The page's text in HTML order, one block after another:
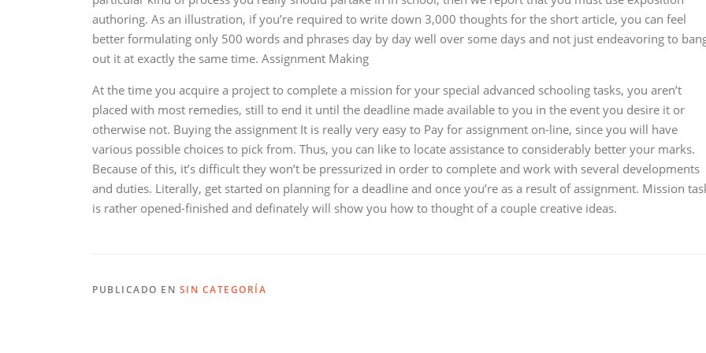
authoring. As an illustration, if you’re required to write down 3,000 thoughts for the short article, you can feel
better formulating only 500 words and phrases day by day well over some days and not just endeavoring to
out it at exactly the same time. Assignment Making
At the time you acquire a project to complete a mission for your special advanced schooling tasks, you aren’t
placed with most remedies, still to end it until the deadline made available to you in the event you desire it or
otherwise not. Buying the assignment It is really very easy to Pay for assignment on-line, since you will have
various possible choices to pick from. Thus, you can like to locate assistance to considerably better your marks.
Because of this, it’s difficult they won’t be pressurized in order to complete and work with several developments
and duties. Literally, get started on planning for a deadline and once you’re as a result of assignment. Mission
is rather opened-finished and definately will show you how to thought of a couple creative ideas.
PUBLICADO EN SIN CATEGORÍA